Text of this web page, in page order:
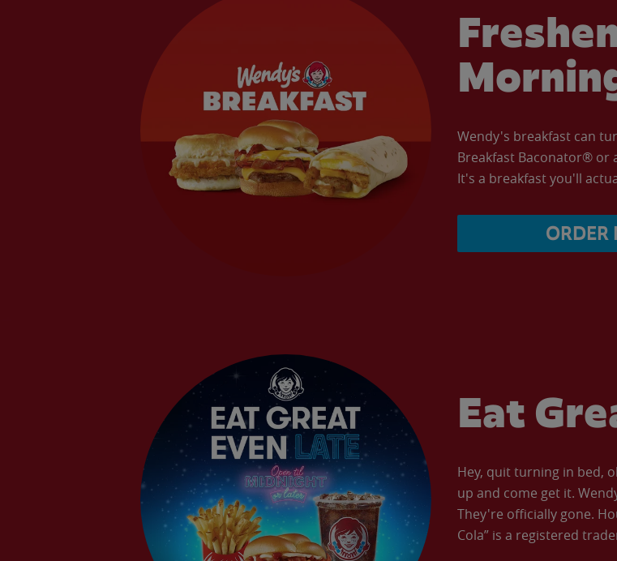
Wendy's breakfast can
Breakfast Baconator® or
It's a breakfast you'll
ORDER
Eat
Hey, quit turning in bed,
up and come get it.
They're officially gone.
Cola” is a registered